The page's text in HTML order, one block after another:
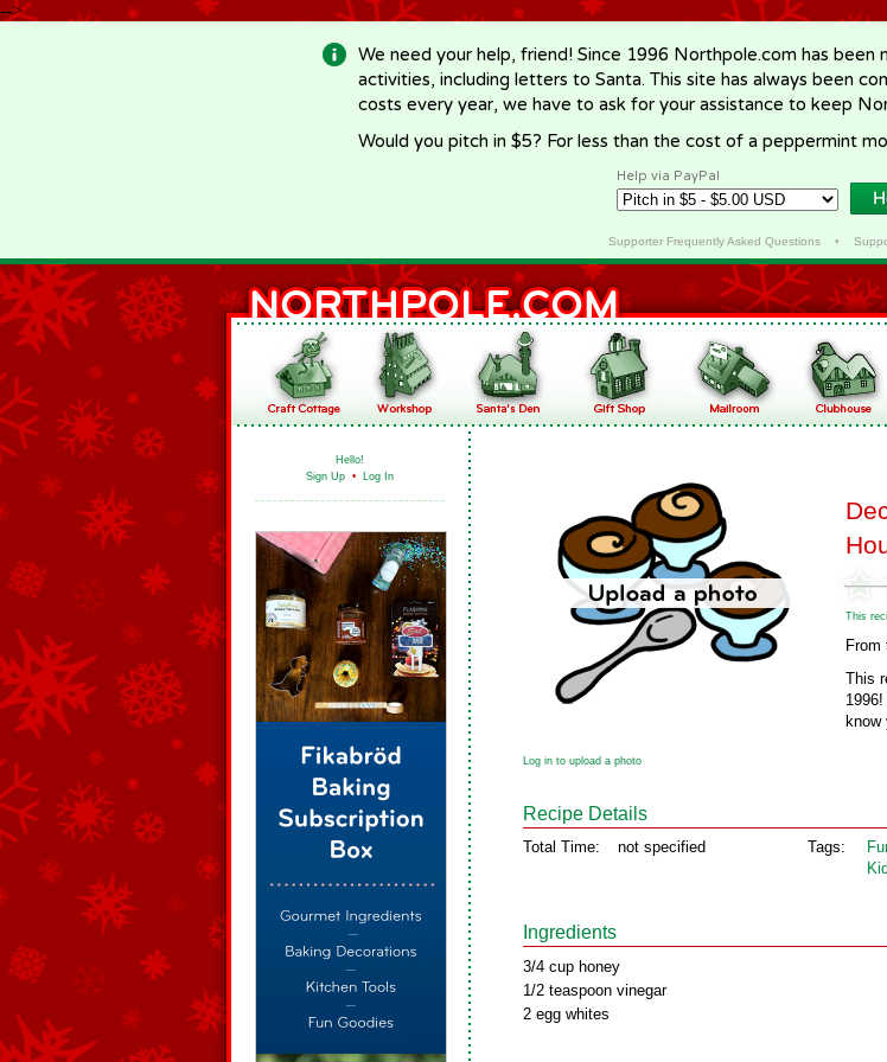
-->
We need your help, friend! Since 1996 Northpole.com has been
activities, including letters to Santa. This site has always been
costs every year, we have to ask for your assistance to keep
Would you pitch in $5? For less than the cost of a peppermint
Help via PayPal
Supporter Frequently Asked Questions•
Hello!
Sign Up • Log In
This
This
know
Log in to upload a photo
Recipe Details
Total Time: not specified Tags:
Ingredients
3/4 cup honey
1/2 teaspoon vinegar
2 egg whites